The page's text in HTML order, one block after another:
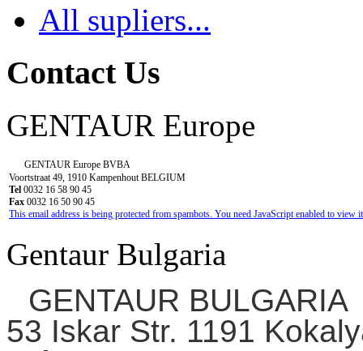
All supliers...
Contact Us
GENTAUR Europe
GENTAUR Europe BVBA
Voortstraat 49, 1910 Kampenhout BELGIUM
Tel 0032 16 58 90 45
Fax 0032 16 50 90 45
This email address is being protected from spambots. You need JavaScript enabled to view
Gentaur Bulgaria
GENTAUR BULGARIA
53 Iskar Str. 1191